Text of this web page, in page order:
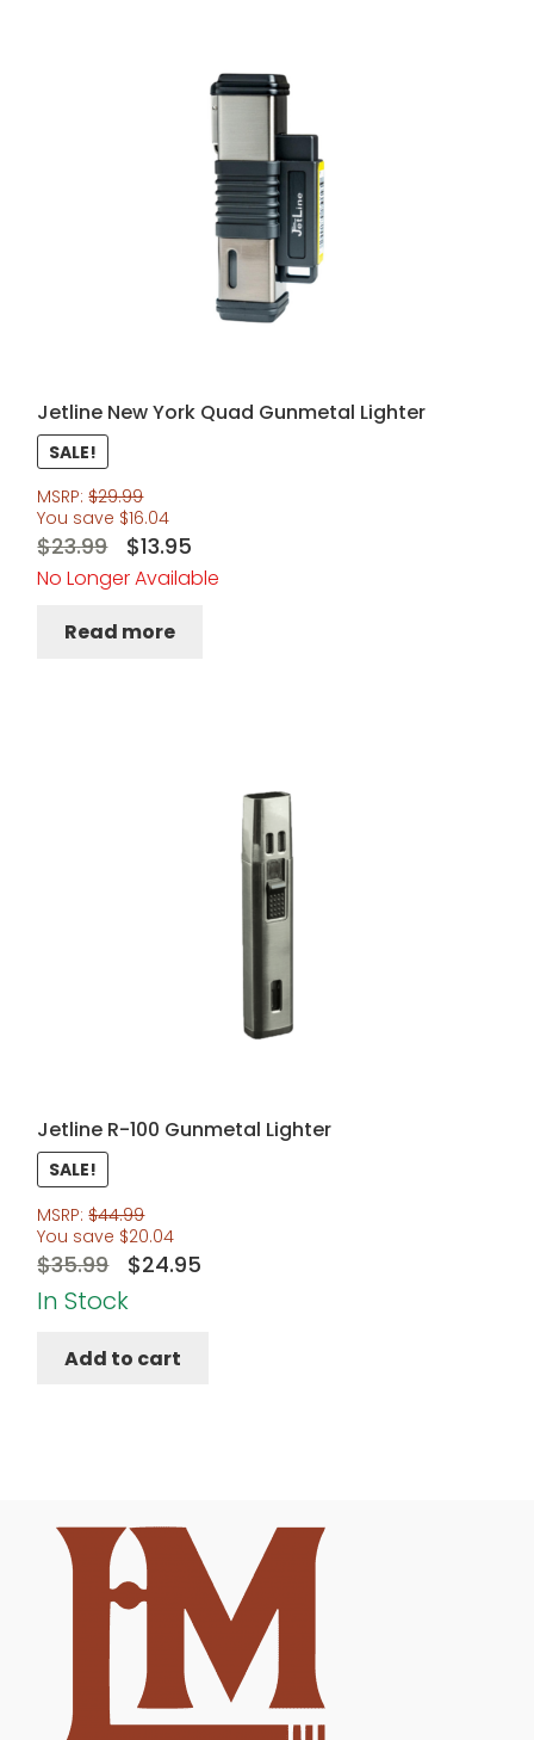
Jetline New York Quad Gunmetal Lighter
SALE!
MSRP:$29.99
You save $16.04
$23.99
Original
price
$13.95Current
price
No Longer Available
Read more
Jetline R-100 Gunmetal Lighter
SALE!
MSRP:$44.99
You save $20.04
$35.99
Original
price
$35.99.
$24.95Current
In Stock
Add to cart